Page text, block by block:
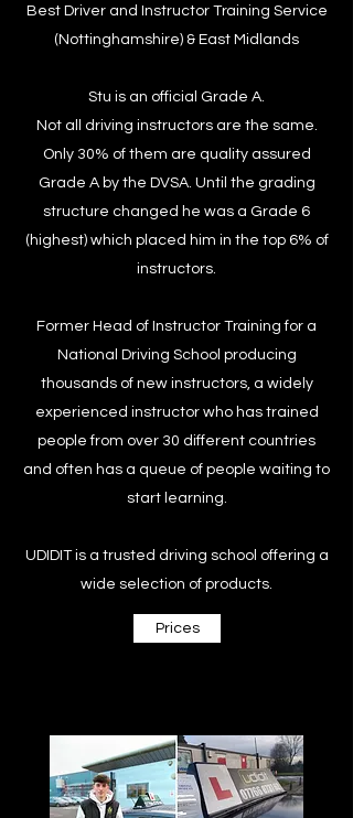
Best Driver and Instructor Training Service
(Nottinghamshire) & East Midlands
Stu is an official Grade A.
Not all driving instructors are the same.
Only 30% of them are quality assured
Grade A by the DVSA. Until the grading
structure changed he was a Grade 6
(highest) which placed him in the top 6% of
instructors.
Former Head of Instructor Training for a
National Driving School producing
thousands of new instructors, a widely
experienced instructor who has trained
people from over 30 different countries
and often has a queue of people waiting to
start learning.
UDIDIT is a trusted driving school offering a
wide selection of products.
Prices